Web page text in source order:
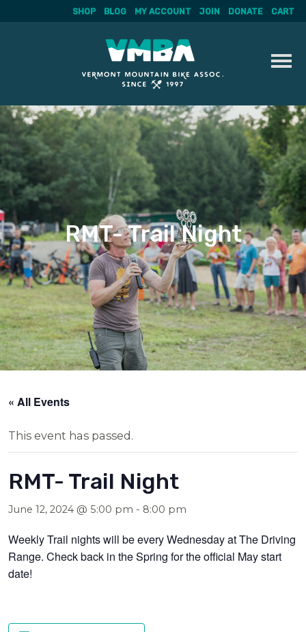
Skip
to
content
SHOP BLOG MY ACCOUNT JOIN DONATE CART
RMT- Trail Night
« All Events
This event has passed.
RMT- Trail Night
June 12, 2024 @ 5:00 pm - 8:00 pm
Weekly Trail nights will be every Wednesday at The Driving
Range. Check back in the Spring for the official May start
date!